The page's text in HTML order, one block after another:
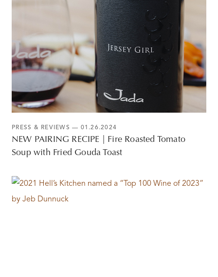
PRESS & REVIEWS — 01.26.2024
NEW PAIRING RECIPE | Fire Roasted Tomato
Soup with Fried Gouda Toast